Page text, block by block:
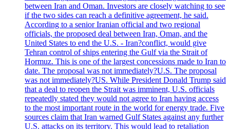
between Iran and Oman. Investors are closely watching to see
if the two sides can reach a definitive agreement, he said.
According to a senior Iranian official and two regional
officials, the proposed deal between Iran, Oman, and the
United States to end the U.S. - Iran?conflict, would give
Tehran control of ships entering the Gulf via the Strait of
Hormuz. This is one of the largest concessions made to Iran to
date. The proposal was not immediately?U.S. The proposal
was not immediately?US. While President Donald Trump said
that a deal to reopen the Strait was imminent, U.S. officials
repeatedly stated they would not agree to Iran having access
to the most important route in the world for energy trade. Five
sources claim that Iran warned Gulf States against any further
U.S. attacks on its territory. This would lead to retaliation